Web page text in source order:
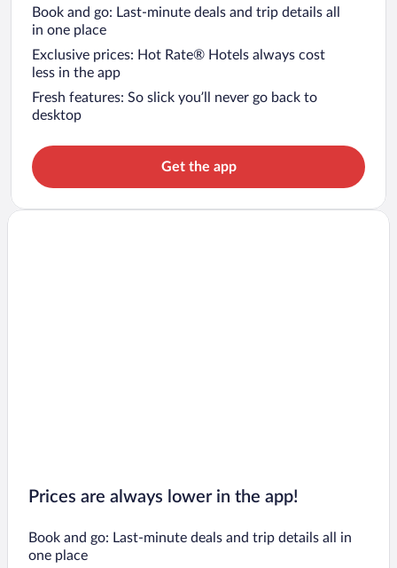
Book and go: Last-minute deals and trip details all
in one place
Exclusive prices: Hot Rate® Hotels always cost
less in the app
Fresh features: So slick you’ll never go back to
desktop
Get the app
Prices are always lower in the app!
Book and go: Last-minute deals and trip details all in
one place